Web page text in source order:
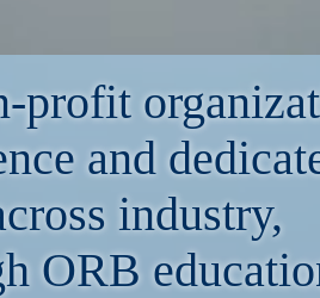
profit
and
industry,
ORB